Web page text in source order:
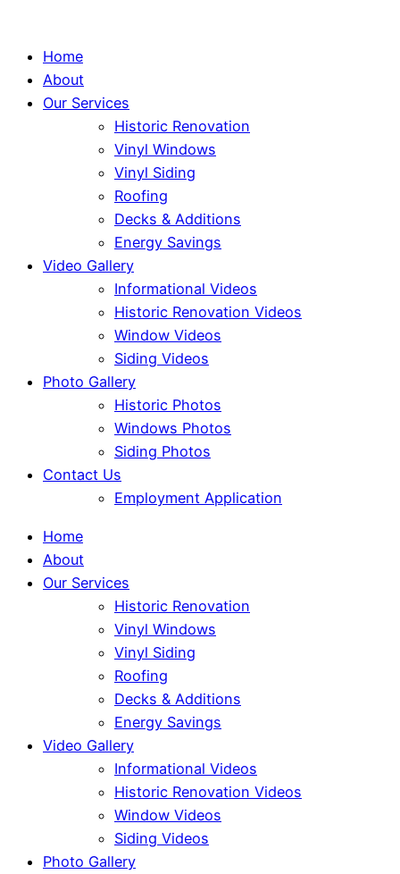
Home
About
Our Services
Historic Renovation
Vinyl Windows
Vinyl Siding
Roofing
Decks & Additions
Energy Savings
Video Gallery
Informational Videos
Historic Renovation Videos
Window Videos
Siding Videos
Photo Gallery
Historic Photos
Windows Photos
Siding Photos
Contact Us
Employment Application
Home
About
Our Services
Historic Renovation
Vinyl Windows
Vinyl Siding
Roofing
Decks & Additions
Energy Savings
Video Gallery
Informational Videos
Historic Renovation Videos
Window Videos
Siding Videos
Photo Gallery